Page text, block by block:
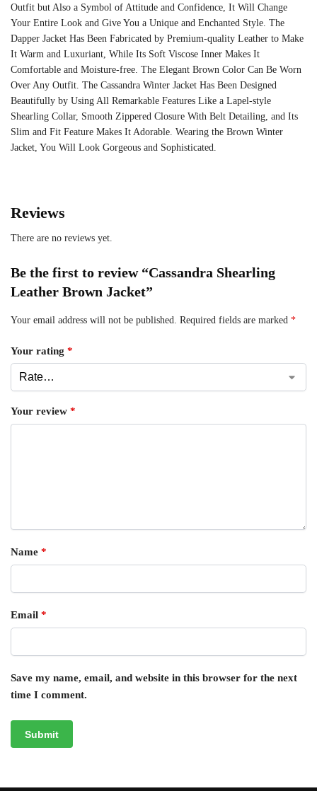
Outfit but Also a Symbol of Attitude and Confidence, It Will Change
Your Entire Look and Give You a Unique and Enchanted Style. The
Dapper Jacket Has Been Fabricated by Premium-quality Leather to Make
It Warm and Luxuriant, While Its Soft Viscose Inner Makes It
Comfortable and Moisture-free. The Elegant Brown Color Can Be Worn
Over Any Outfit. The Cassandra Winter Jacket Has Been Designed
Beautifully by Using All Remarkable Features Like a Lapel-style
Shearling Collar, Smooth Zippered Closure With Belt Detailing, and Its
Slim and Fit Feature Makes It Adorable. Wearing the Brown Winter
Jacket, You Will Look Gorgeous and Sophisticated.
Reviews
There are no reviews yet.
Be the first to review “Cassandra Shearling
Leather Brown Jacket”
Your email address will not be published. Required fields are marked *
Your rating *
Your review *
Name *
Email *
Save my name, email, and website in this browser for the next
time I comment.